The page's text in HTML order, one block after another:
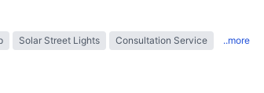
Solar Street Lights Consultation Service ..more